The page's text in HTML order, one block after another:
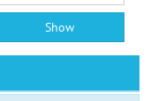
Show